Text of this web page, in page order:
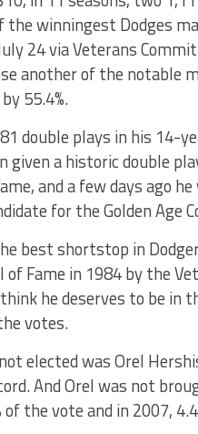
the winningest Dodges
24 via Veterans
another of the notable
55.4%.
double plays in his 14-
given a historic double
and a few days ago
for the Golden Age
best shortstop in
of Fame in 1984 by the
he deserves to be in
votes.
elected was Orel
And Orel was not
of the vote and in 2007,